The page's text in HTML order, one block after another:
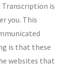
is
you. This
is that these
websites that